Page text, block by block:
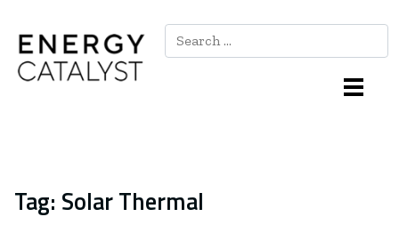
Main Navigation
Search
Tag: Solar Thermal